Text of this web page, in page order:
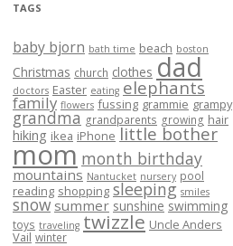
TAGS
baby bjorn bath time beach boston
Christmas church clothes dad
doctors Easter eating elephants
family flowers fussing grammie grampy
grandma grandparents growing hair
hiking ikea iPhone little bother
mom month birthday
mountains Nantucket nursery pool
reading shopping sleeping smiles
snow summer sunshine swimming
toys traveling twizzle Uncle Anders
Vail winter